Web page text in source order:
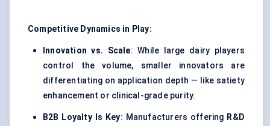
Competitive Dynamics in Play:
Innovation vs. Scale: While large dairy players
control the volume, smaller innovators are
differentiating on application depth — like satiety
enhancement or clinical-grade purity.
B2B Loyalty Is Key: Manufacturers offering R&D